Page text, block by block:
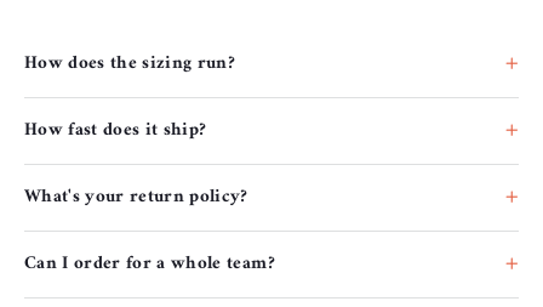
How does the sizing run?
How fast does it ship?
What's your return policy?
Can I order for a whole team?